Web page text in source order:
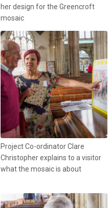
her design for the Greencroft
mosaic
Project Co-ordinator Clare
Christopher explains to a visitor
what the mosaic is about